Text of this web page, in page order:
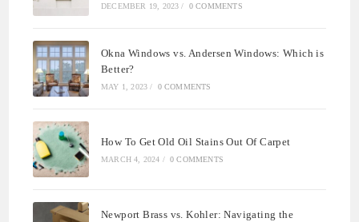
DECEMBER 19, 2023 / 0 COMMENTS
Okna Windows vs. Andersen Windows: Which is
Better?
MAY 1, 2023 / 0 COMMENTS
How To Get Old Oil Stains Out Of Carpet
MARCH 4, 2024 / 0 COMMENTS
Newport Brass vs. Kohler: Navigating the